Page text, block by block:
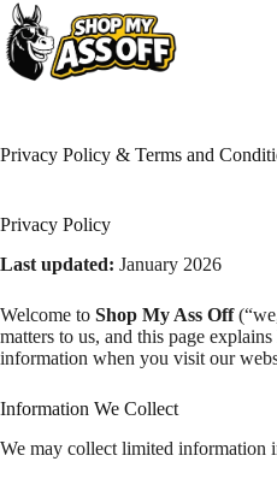
Skip
to
content
Privacy Policy & Terms and
Privacy Policy
Last updated: January 2026
Welcome to Shop My Ass Off
matters to us, and this page
information when you visit our
Information We Collect
We may collect limited information